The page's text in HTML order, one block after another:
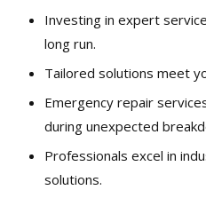
Investing in expert
long run.
Tailored solutions meet
Emergency repair
during unexpected
Professionals excel in
solutions.